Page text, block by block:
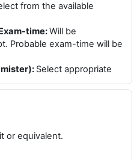
from the available
Exam-time:Will be
Probable exam-time will be
: Select appropriate
or equivalent.